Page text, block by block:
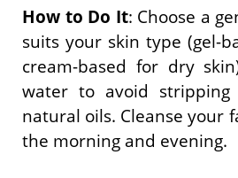
How to Do It: Choose a
suits your skin type (gel-
cream-based for dry
water to avoid
natural oils. Cleanse your
the morning and evening.